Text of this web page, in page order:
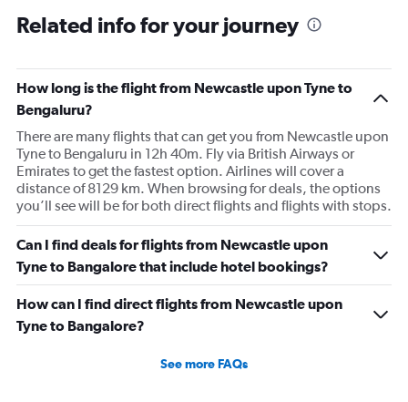
150000.
Related info for your journey
How long is the flight from Newcastle upon Tyne to
Bengaluru?
There are many flights that can get you from Newcastle upon
Tyne to Bengaluru in 12h 40m. Fly via British Airways or
Emirates to get the fastest option. Airlines will cover a
distance of 8129 km. When browsing for deals, the options
you’ll see will be for both direct flights and flights with stops.
Can I find deals for flights from Newcastle upon
Tyne to Bangalore that include hotel bookings?
How can I find direct flights from Newcastle upon
Tyne to Bangalore?
See more FAQs